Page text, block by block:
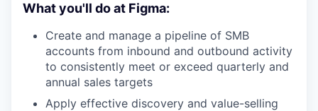
What you'll do at Figma:
Create and manage a pipeline of SMB
accounts from inbound and outbound activity
to consistently meet or exceed quarterly and
annual sales targets
Apply effective discovery and value-selling